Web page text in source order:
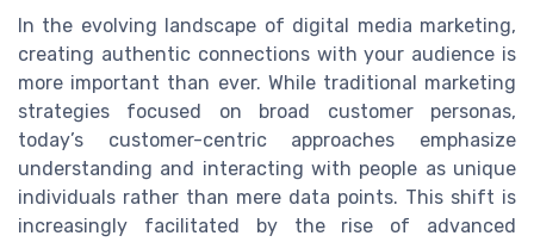
In the evolving landscape of digital media marketing,
creating authentic connections with your audience is
more important than ever. While traditional marketing
strategies focused on broad customer personas,
today’s customer-centric approaches emphasize
understanding and interacting with people as unique
individuals rather than mere data points. This shift is
increasingly facilitated by the rise of advanced